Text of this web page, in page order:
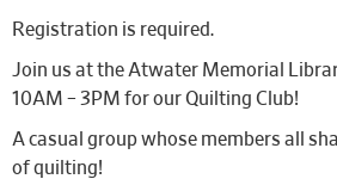
Registration is required.
Join us at the Atwater Memorial
10AM – 3PM for our Quilting Club!
A casual group whose members all
of quilting!